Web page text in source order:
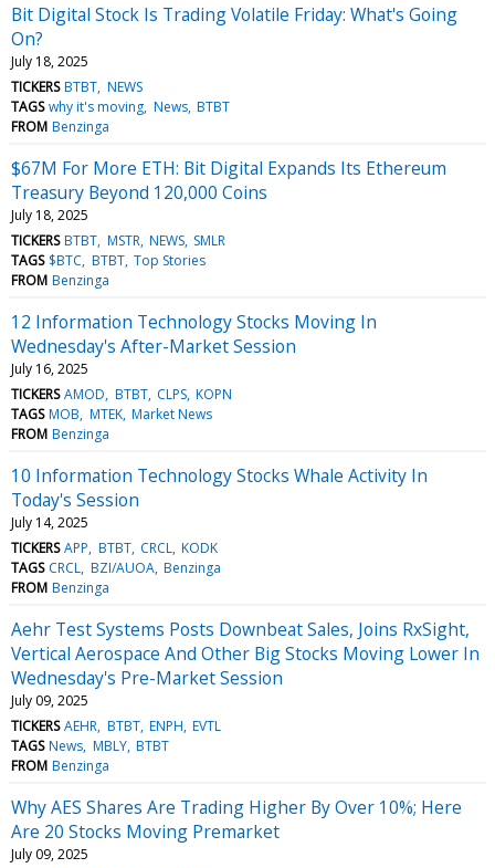
Bit Digital Stock Is Trading Volatile Friday: What's Going
On?
July 18, 2025
TICKERS BTBT NEWS
TAGS why it's moving News BTBT
FROM Benzinga
$67M For More ETH: Bit Digital Expands Its Ethereum
Treasury Beyond 120,000 Coins
July 18, 2025
TICKERS BTBT MSTR NEWS SMLR
TAGS $BTC BTBT Top Stories
FROM Benzinga
12 Information Technology Stocks Moving In
Wednesday's After-Market Session
July 16, 2025
TICKERS AMOD BTBT CLPS KOPN
TAGS MOB MTEK Market News
FROM Benzinga
10 Information Technology Stocks Whale Activity In
Today's Session
July 14, 2025
TICKERS APP BTBT CRCL KODK
TAGS CRCL BZI/AUOA Benzinga
FROM Benzinga
Aehr Test Systems Posts Downbeat Sales, Joins RxSight,
Vertical Aerospace And Other Big Stocks Moving Lower In
Wednesday's Pre-Market Session
July 09, 2025
TICKERS AEHR BTBT ENPH EVTL
TAGS News MBLY BTBT
FROM Benzinga
Why AES Shares Are Trading Higher By Over 10%; Here
Are 20 Stocks Moving Premarket
July 09, 2025